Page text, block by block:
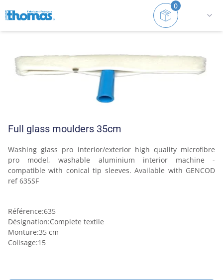
0
Home Squeegee Interchangeable window squeegees
Full glass moulders 35cm
Washing glass pro interior/exterior high quality microfibre
pro model, washable aluminium interior machine -
compatible with conical tip sleeves. Available with GENCOD
ref 635SF
Référence:635
Désignation:Complete textile
Monture:35 cm
Colisage:15